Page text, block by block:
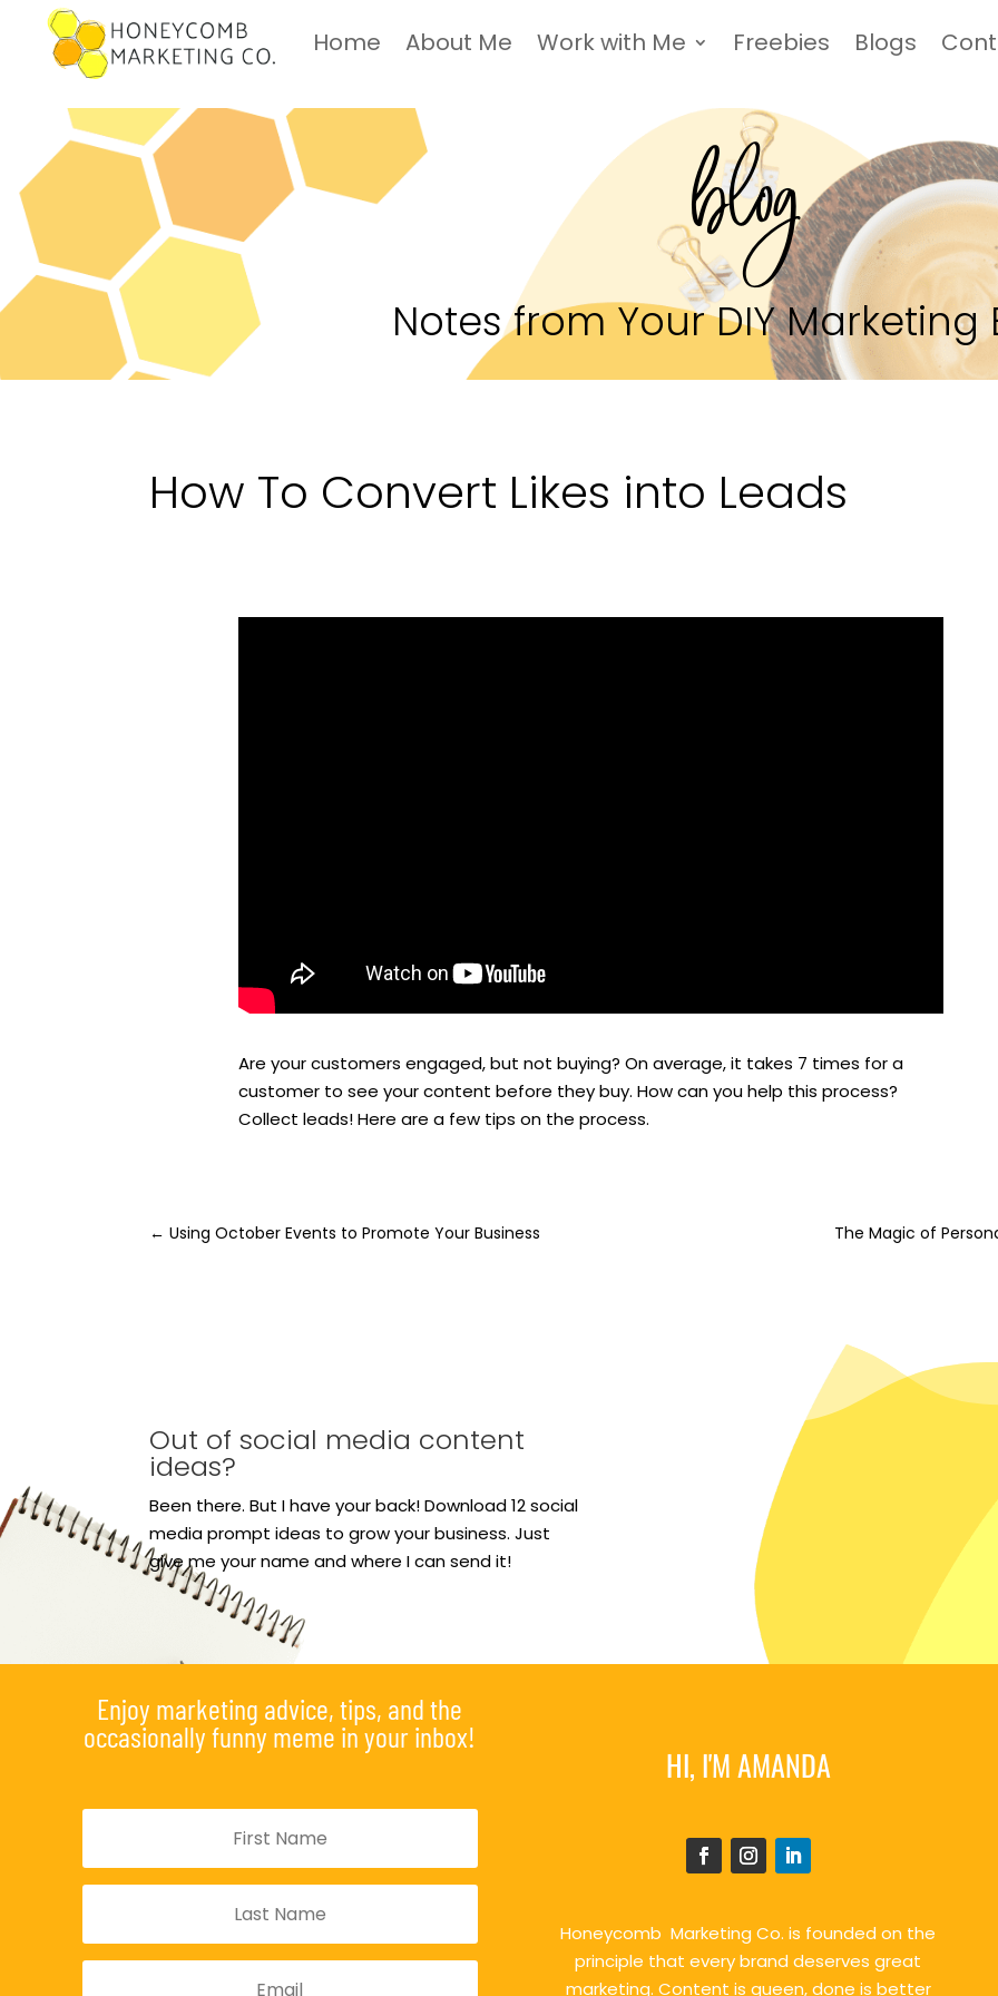
Home About Me Work with Me Freebies Blogs
blog
Notes from Your DIY Marketing
How To Convert Likes into Leads
Are your customers engaged, but not buying? On average, it takes 7 times for a
customer to see your content before they buy. How can you help this process?
Collect leads! Here are a few tips on the process.
←Using October Events to Promote Your Business The Magic of
Out of social media content
ideas?
Been there. But I have your back! Download 12 social
media prompt ideas to grow your business. Just
give me your name and where I can send it!
Enjoy marketing advice, tips, and the
occasionally funny meme in your inbox!
HI, I'M AMANDA
Honeycomb Marketing Co. is founded on the
principle that every brand deserves great
marketing. Content is queen, done is better